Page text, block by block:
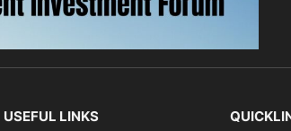
USEFUL LINKS